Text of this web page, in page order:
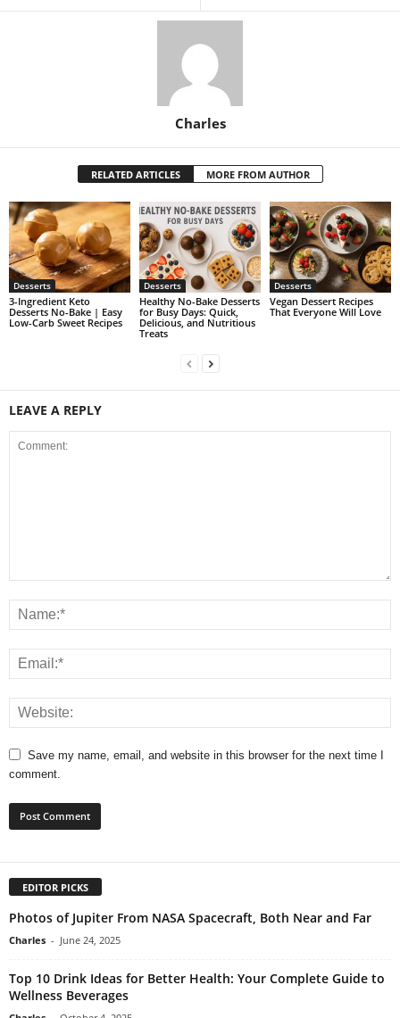
Charles
RELATED ARTICLES MORE FROM AUTHOR
Desserts
3-Ingredient Keto
Desserts No-Bake | Easy
Low-Carb Sweet Recipes
Desserts
Healthy No-Bake Desserts
for Busy Days: Quick,
Delicious, and Nutritious
Treats
Desserts
Vegan Dessert Recipes
That Everyone Will Love
LEAVE A REPLY
Save my name, email, and website in this browser for the next time I
comment.
EDITOR PICKS
Photos of Jupiter From NASA Spacecraft, Both Near and Far
Charles - June 24, 2025
Top 10 Drink Ideas for Better Health: Your Complete Guide to
Wellness Beverages